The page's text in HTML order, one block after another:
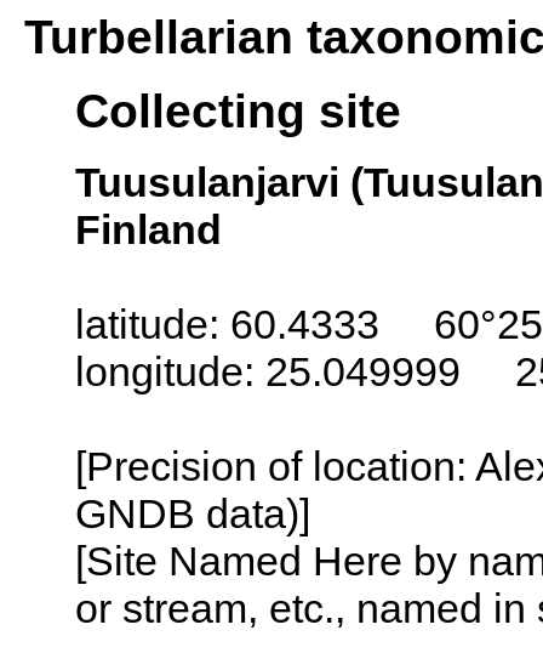
Turbellarian
Collecting site
Tuusulanjarvi
Finland
latitude: 60.4333
longitude: 25.049999
[Precision of location:
GNDB data)]
[Site Named Here by
or stream, etc., named